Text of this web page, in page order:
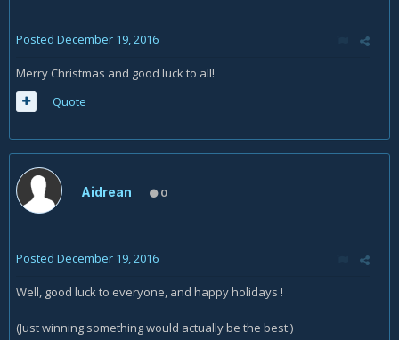
Posted December 19, 2016
Merry Christmas and good luck to all!
Quote
Aidrean 0
Posted December 19, 2016
Well, good luck to everyone, and happy holidays !
(Just winning something would actually be the best.)